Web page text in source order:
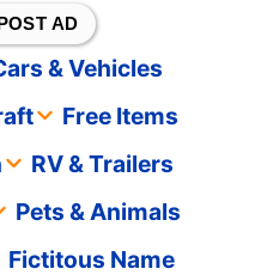
AD
& Vehicles
Free Items
RV & Trailers
Pets & Animals
Fictitous Name